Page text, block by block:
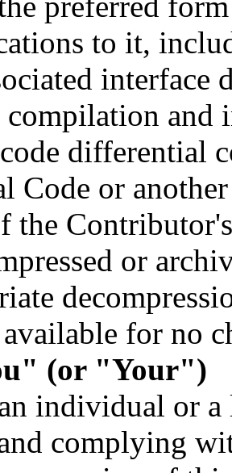
to it,
and
differential
Code or
the
or
for no
(or "Your")
individual or
complying